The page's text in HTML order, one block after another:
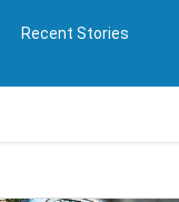
Recent Stories